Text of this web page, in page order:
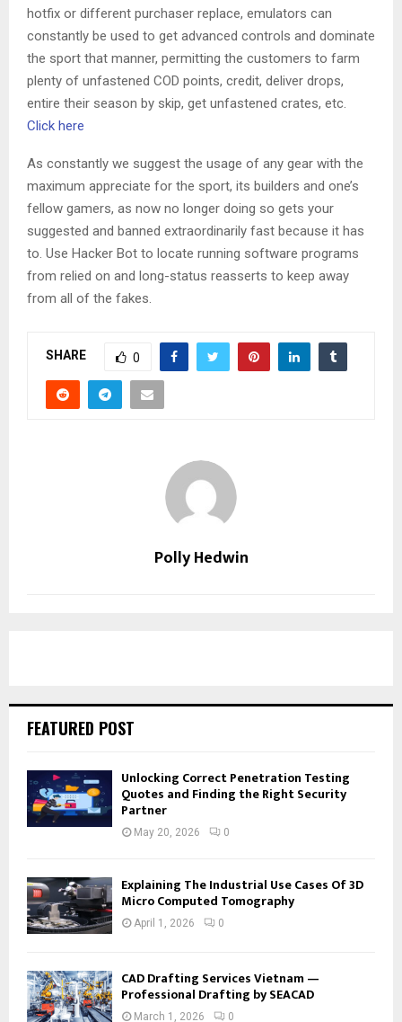
hotfix or different purchaser replace, emulators can
constantly be used to get advanced controls and dominate
the sport that manner, permitting the customers to farm
plenty of unfastened COD points, credit, deliver drops,
entire their season by skip, get unfastened crates, etc.
Click here
As constantly we suggest the usage of any gear with the
maximum appreciate for the sport, its builders and one’s
fellow gamers, as now no longer doing so gets your
suggested and banned extraordinarily fast because it has
to. Use Hacker Bot to locate running software programs
from relied on and long-status reasserts to keep away
from all of the fakes.
SHARE 0
Polly Hedwin
FEATURED POST
Unlocking Correct Penetration Testing
Quotes and Finding the Right Security
Partner
May 20, 2026 0
Explaining The Industrial Use Cases Of 3D
Micro Computed Tomography
April 1, 2026 0
CAD Drafting Services Vietnam —
Professional Drafting by SEACAD
March 1, 2026 0